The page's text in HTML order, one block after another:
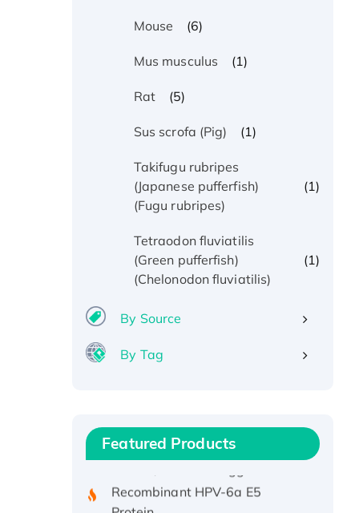
Mouse (6)
Mus musculus (1)
Rat (5)
Sus scrofa (Pig) (1)
Takifugu rubripes
(Japanese pufferfish)
(Fugu rubripes)
(1)
Tetraodon fluviatilis
(Green pufferfish)
(Chelonodon fluviatilis)
(1)
By Source
By Tag
Featured Products
Recombinant Human IFNA21
Protein, His/GST-tagged
Recombinant HPV-6a E5
Protein